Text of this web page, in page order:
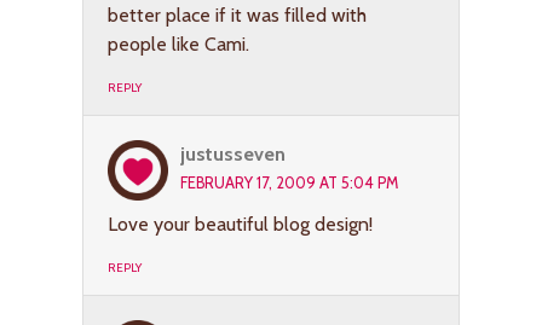
better place if it was filled with
people like Cami.
REPLY
justusseven
FEBRUARY 17, 2009 AT 5:04 PM
Love your beautiful blog design!
REPLY